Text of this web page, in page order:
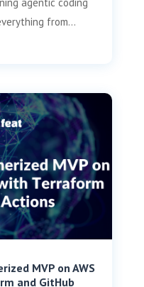
from...
MVP on AWS
and GitHub